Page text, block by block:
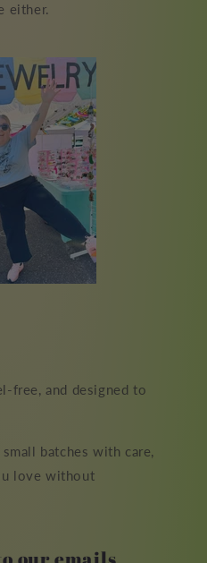
either.
free, and designed to
batches with care,
love without